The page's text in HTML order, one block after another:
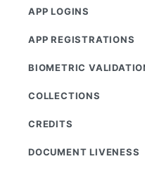
APP LOGINS
APP REGISTRATIONS
BIOMETRIC
COLLECTIONS
CREDITS
DOCUMENT LIVENESS